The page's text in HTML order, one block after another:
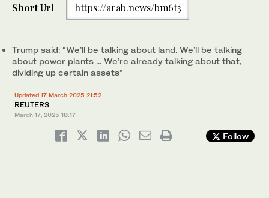
Short Url https://arab.news/bm6t3
Trump said: “We’ll be talking about land. We’ll be talking
about power plants ... We’re already talking about that,
dividing up certain assets”
Updated 17 March 2025 21:52
REUTERS
March 17, 2025 18:17
Follow